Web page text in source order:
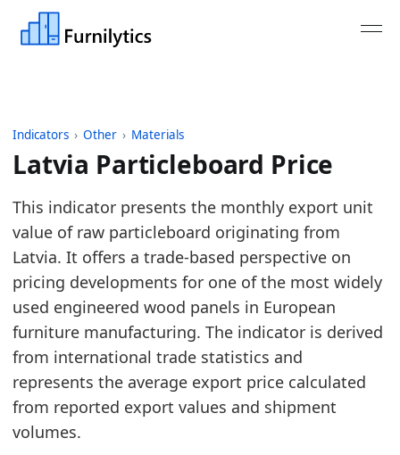
Indicators › Other › Materials
Latvia Particleboard Price
Last updated: August 3, 2026
Source: Derived from Eurostat trade data for raw
Source description: Monthly raw particleboard
Table ID: other/materials/eu_pb_price
Key findings:
Latvia Particleboard Price is rising on a six-
The 12-month average is above the prior
Compared with Lithuania, this export-price
Latest data:
This indicator presents the monthly export unit
value of raw particleboard originating from
Latvia. It offers a trade-based perspective on
pricing developments for one of the most widely
used engineered wood panels in European
furniture manufacturing. The indicator is derived
from international trade statistics and
represents the average export price calculated
from reported export values and shipment
volumes.